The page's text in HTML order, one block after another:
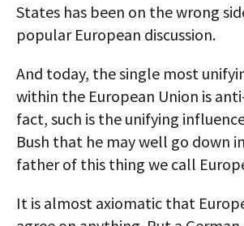
States has been on the wrong
popular European discussion.
And today, the single most
within the European Union is
fact, such is the unifying
Bush that he may well go down
father of this thing we call
It is almost axiomatic that